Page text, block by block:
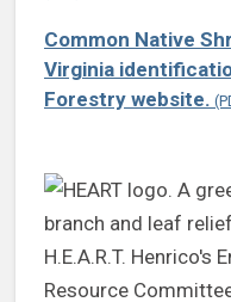
Common Native
Virginia
Forestry website.